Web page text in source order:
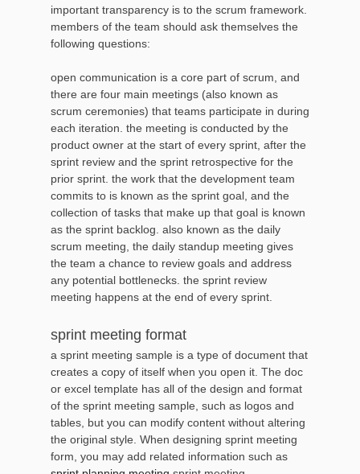
important transparency is to the scrum framework.
members of the team should ask themselves the
following questions:
open communication is a core part of scrum, and
there are four main meetings (also known as
scrum ceremonies) that teams participate in during
each iteration. the meeting is conducted by the
product owner at the start of every sprint, after the
sprint review and the sprint retrospective for the
prior sprint. the work that the development team
commits to is known as the sprint goal, and the
collection of tasks that make up that goal is known
as the sprint backlog. also known as the daily
scrum meeting, the daily standup meeting gives
the team a chance to review goals and address
any potential bottlenecks. the sprint review
meeting happens at the end of every sprint.
sprint meeting format
a sprint meeting sample is a type of document that
creates a copy of itself when you open it. The doc
or excel template has all of the design and format
of the sprint meeting sample, such as logos and
tables, but you can modify content without altering
the original style. When designing sprint meeting
form, you may add related information such as